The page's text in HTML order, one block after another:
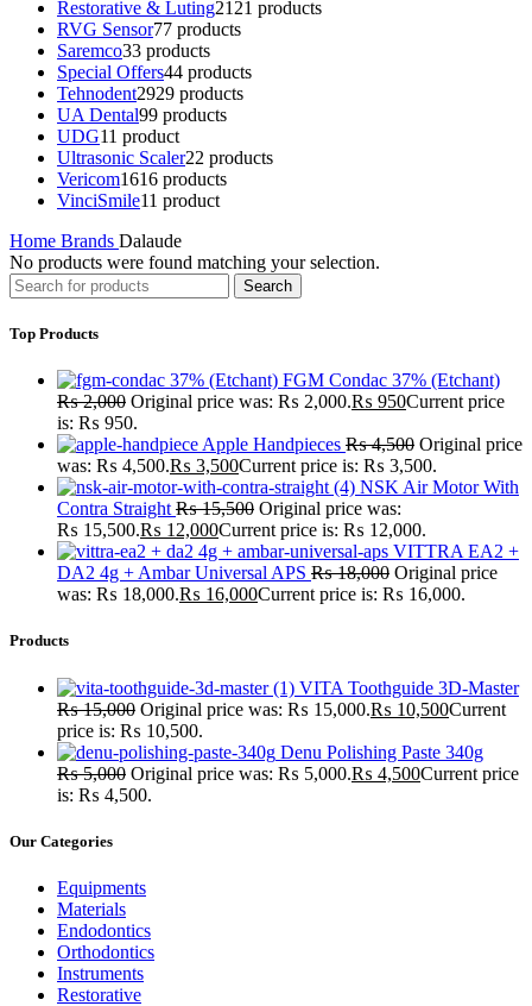
Restorative & Luting21 21 products
RVG Sensor77 products
Saremco33 products
Special Offers44 products
Tehnodent2929 products
UA Dental99 products
UDG11 product
Ultrasonic Scaler22 products
Vericom1616 products
VinciSmile11 product
Home Brands Dalaude
No products were found matching your selection.
Search
Top Products
FGM Condac 37% (Etchant)
₨2,000 Original price was: ₨ 2,000.₨ 950Current price
is: ₨ 950.
Apple Handpieces ₨4,500 Original price
was: ₨ 4,500.₨ 3,500Current price is: ₨ 3,500.
NSK Air Motor With
Contra Straight ₨15,500 Original price was:
₨ 15,500.₨ 12,000Current price is: ₨ 12,000.
VITTRA EA2 +
DA2 4g + Ambar Universal APS ₨18,000 Original price
was: ₨ 18,000.₨ 16,000Current price is: ₨ 16,000.
Products
VITA Toothguide 3D-Master
₨15,000 Original price was: ₨ 15,000.₨ 10,500Current
price is: ₨ 10,500.
Denu Polishing Paste 340g
₨5,000 Original price was: ₨ 5,000.₨ 4,500Current price
is: ₨ 4,500.
Our Categories
Equipments
Materials
Endodontics
Orthodontics
Instruments
Restorative